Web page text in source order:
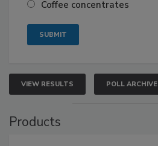
Coffee concentrates
VIEW RESULTS POLL ARCHIVE
Products